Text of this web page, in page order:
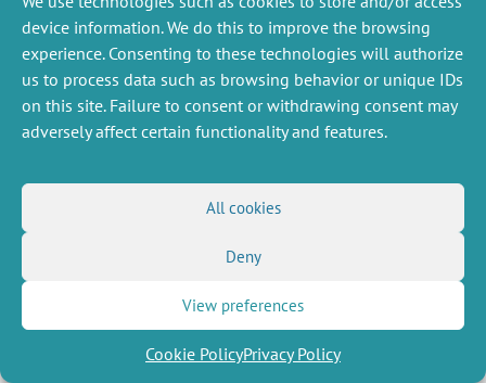
device information. We do this to improve the browsing
experience. Consenting to these technologies will authorize
us to process data such as browsing behavior or unique IDs
on this site. Failure to consent or withdrawing consent may
adversely affect certain functionality and features.
All cookies
Deny
View preferences
Cookie PolicyPrivacy Policy
MISCELLANEOUS
Job offers
Job market
Intranet
Legal Notice
Privacy Policy
FOLLOW US
RSS Feed
Social networks LinkedIn
X
(Twitter)
Newsletter subscription